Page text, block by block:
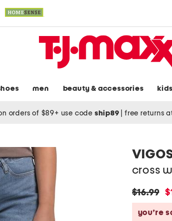
men beauty & accessories
orders of $89+ use code ship89 free returns
cross
original
price:
$16.99
you’re